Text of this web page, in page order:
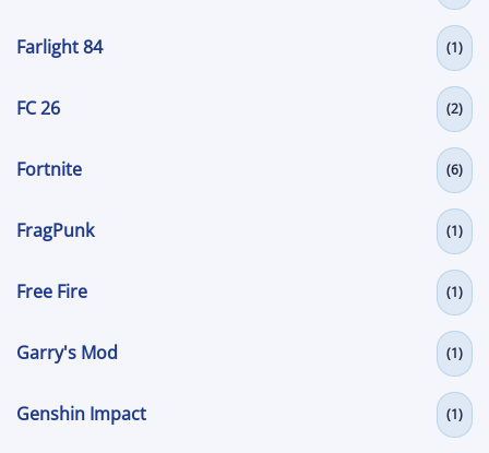
Farlight 84 (1)
FC 26 (2)
Fortnite (6)
FragPunk (1)
Free Fire (1)
Garry's Mod (1)
Genshin Impact (1)